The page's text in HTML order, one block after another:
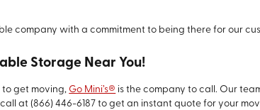
company with a commitment to being there for our
Storage Near You!
to get moving, Go Mini’s® is the company to call. Our
call at(866) 446-6187 to get an instant quote for your